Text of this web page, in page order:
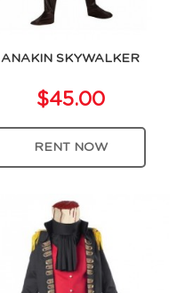
ANAKIN SKYWALKER
$45.00
RENT NOW